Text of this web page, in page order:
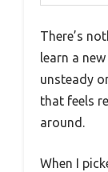
There’s
learn a
unsteady
that feels
around.
When I